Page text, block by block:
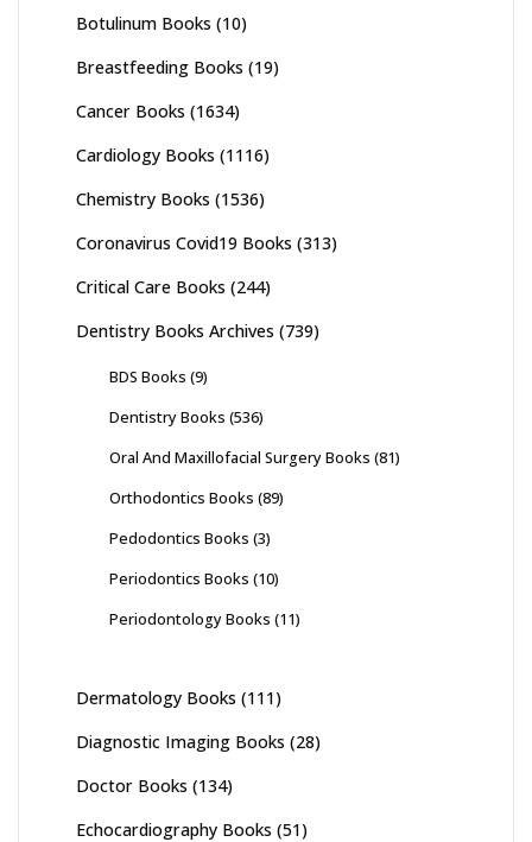
Botulinum Books (10)
Breastfeeding Books (19)
Cancer Books (1634)
Cardiology Books (1116)
Chemistry Books (1536)
Coronavirus Covid19 Books (313)
Critical Care Books (244)
Dentistry Books Archives (739)
BDS Books (9)
Dentistry Books (536)
Oral And Maxillofacial Surgery Books (81)
Orthodontics Books (89)
Pedodontics Books (3)
Periodontics Books (10)
Periodontology Books (11)
Dermatology Books (111)
Diagnostic Imaging Books (28)
Doctor Books (134)
Echocardiography Books (51)